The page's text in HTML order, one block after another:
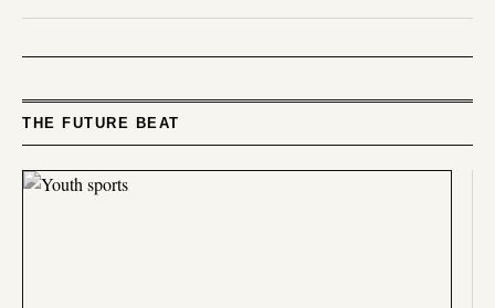
THE FUTURE BEAT